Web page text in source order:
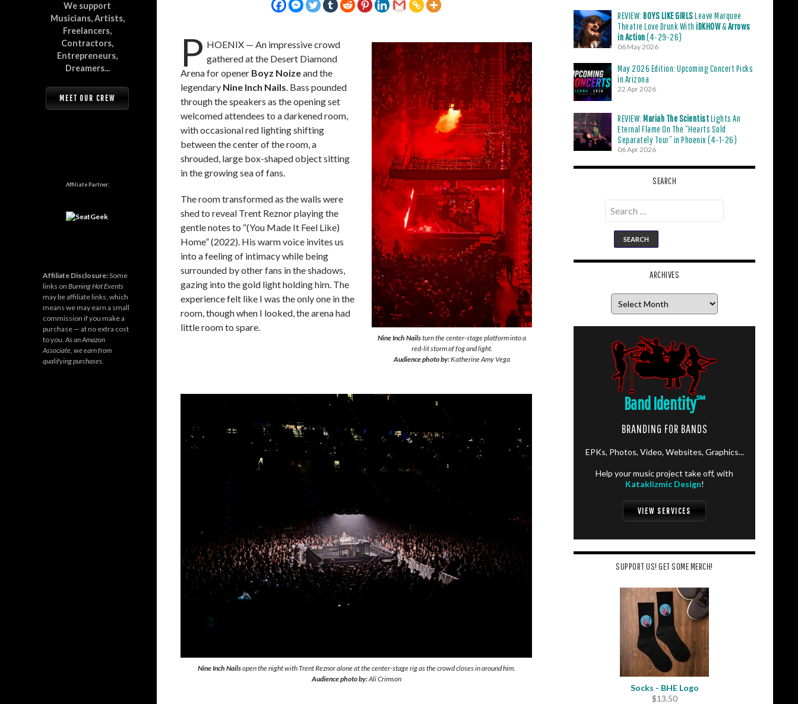
Nine Inch Nailsturn the center-stage platform into a
red-lit storm of fog and light.
Audience photo by:Katherine Amy Vega
P HOENIX — An impressive crowd
gathered at the Desert Diamond
Arena for opener Boyz Noizeand the
legendary Nine Inch Nails. Bass pounded
through the speakers as the opening set
welcomed attendees to a darkened room,
with occasional red lighting shifting
between the center of the room, a
shrouded, large box-shaped object sitting
in the growing sea of fans.
The room transformed as the walls were
shed to reveal Trent Reznor playing the
gentle notes to “(You Made It Feel Like)
Home” (2022). His warm voice invites us
into a feeling of intimacy while being
surrounded by other fans in the shadows,
gazing into the gold light holding him. The
experience felt like I was the only one in the
room, though when I looked, the arena had
little room to spare.
Nine Inch Nailsopen the night with Trent Reznor alone at the center-stage rig as the crowd closes in around him.
Audience photo by:Ali Crimson
REVIEW: BOYS LIKE GIRLSLeave Marquee
Theatre Love Drunk With iDKHOW&Arrows
in Action(4-29-26)
06 May 2026
May 2026 Edition: Upcoming Concert Picks
in Arizona
22 Apr 2026
REVIEW: Mariah The ScientistLights An
Eternal Flame On The “Hearts Sold
Separately Tour” in Phoenix (4-1-26)
06 Apr 2026
SEARCH
Search
for:
ARCHIVES
Band Identity℠
BRANDING FOR BANDS
EPKs, Photos, Video, Websites, Graphics...
Help your music project take off, with
Kataklizmic Design!
VIEW SERVICES
SUPPORT US! GET SOME MERCH!
Socks - BHE Logo
$13.50
We support
Musicians, Artists,
Freelancers,
Contractors,
Entrepreneurs,
Dreamers...
MEET OUR CREW
Affiliate Partner:
Affiliate Disclosure:Some
links on Burning Hot Events
may be affiliate links, which
means we may earn a small
commission if you make a
purchase — at no extra cost
to you.As an Amazon
Associate, we earn from
qualifying purchases.